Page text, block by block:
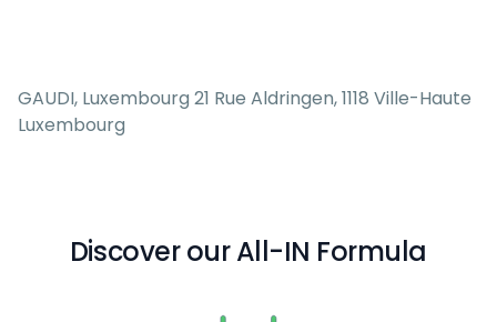
GAUDI, Luxembourg 21 Rue Aldringen, 1118 Ville-Haute
Luxembourg
Discover our All-IN Formula